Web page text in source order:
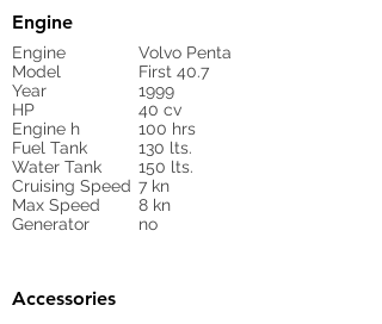
Engine
Engine
Volvo Penta
Model
First 40.7
Year
1999
HP
40 cv
Engine h
100 hrs
Fuel Tank
130 lts.
Water Tank
150 lts.
Cruising Speed 7 kn
Max Speed
8 kn
Generator
no
Accessories